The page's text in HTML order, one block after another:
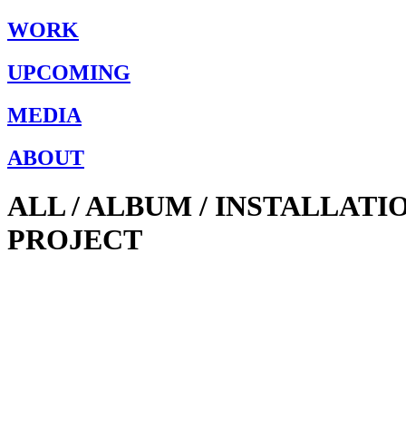
WORK
UPCOMING
MEDIA
ABOUT
ALL / ALBUM /
PROJECT